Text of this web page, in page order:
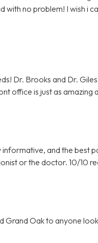
with no problem! I wish i
Dr. Brooks and Dr.
office is just as amazing
and the best
or the doctor. 10/10
Oak to anyone